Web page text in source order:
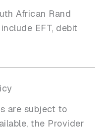
African Rand
EFT, debit
are subject to
the Provider